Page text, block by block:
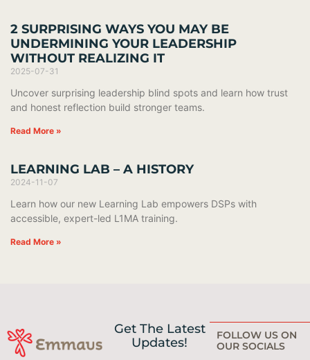
2 SURPRISING WAYS YOU MAY BE
UNDERMINING YOUR LEADERSHIP
WITHOUT REALIZING IT
2025-07-31
Uncover surprising leadership blind spots and learn how trust
and honest reflection build stronger teams.
Read More »
LEARNING LAB – A HISTORY
2024-11-07
Learn how our new Learning Lab empowers DSPs with
accessible, expert-led L1MA training.
Read More »
Get The Latest
Updates!
FOLLOW US ON
OUR SOCIALS